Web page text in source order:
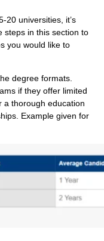
20 universities, it’s
steps in this section to
you would like to
degree formats.
if they offer limited
a thorough education
Example given for